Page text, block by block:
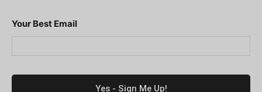
Your Best Email